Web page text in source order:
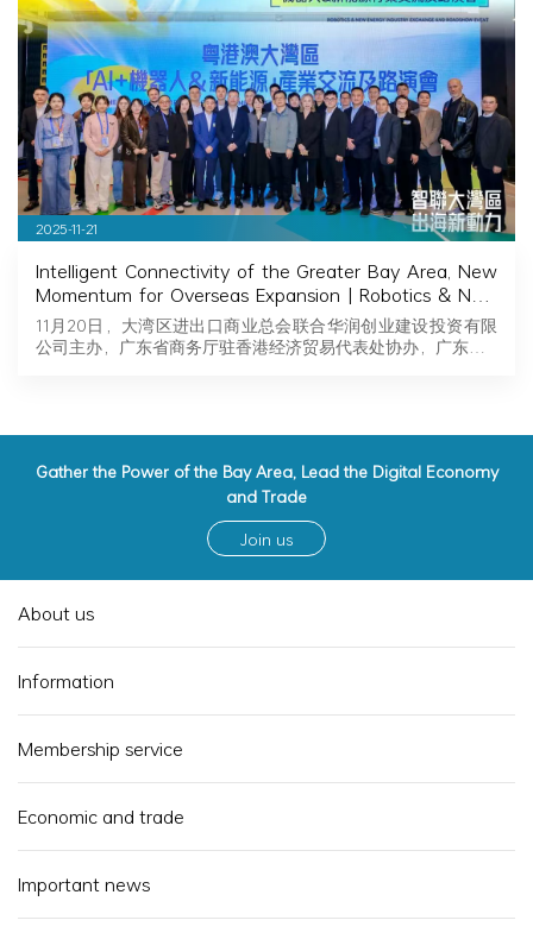
2025-11-21
Intelligent Connectivity of the Greater Bay Area, New
Momentum for Overseas Expansion | Robotics & New
Energy Industry Exchange and Roadshow Successfully
Held in Hong Kong
11月20日，大湾区进出口商业总会联合华润创业建设投资有限
公司主办，广东省商务厅驻香港经济贸易代表处协办，广东…
Gather the Power of the Bay Area, Lead the Digital Economy
and Trade
Join us
About us
Information
Membership service
Economic and trade
Important news